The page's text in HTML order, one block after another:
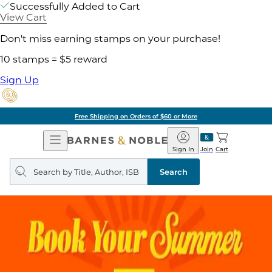
Successfully Added to Cart
View Cart
Don't miss earning stamps on your purchase!
10 stamps = $5 reward
Sign Up
Free Shipping on Orders of $60 or More
Open
Navigation
Barnes
&
Noble
Join
Sign In Cart
Search
query
Search